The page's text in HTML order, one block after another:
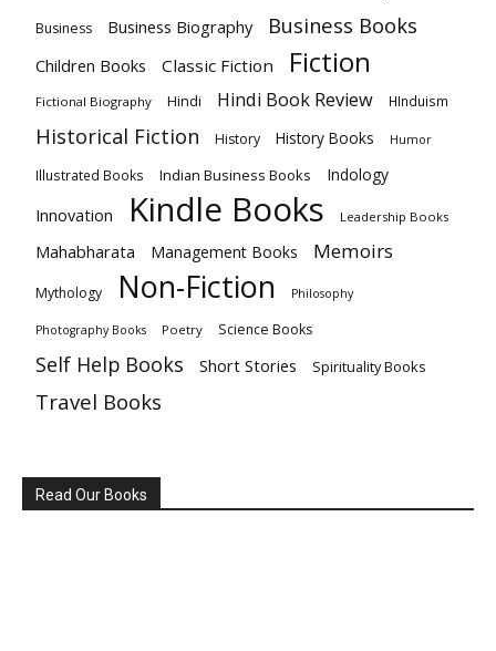
Business Business Biography Business Books
Children Books Classic Fiction Fiction
Fictional Biography Hindi Hindi Book Review HInduism
Historical Fiction History History Books Humor
Illustrated Books Indian Business Books Indology
Innovation Kindle Books Leadership Books
Mahabharata Management Books Memoirs
Mythology Non-Fiction Philosophy
Photography Books Poetry Science Books
Self Help Books Short Stories Spirituality Books
Travel Books
Read Our Books